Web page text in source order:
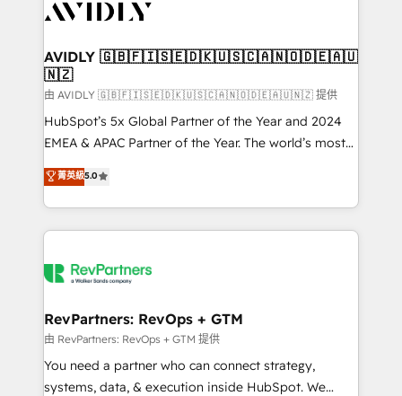
results, fast. ⚙️CRM & RevOps: Align all Hubs to your
🎯Demand Gen & ABM: Drive pipeline with inbound,
ABM, AEO, SEO, & paid media. 👩‍💻Web Design:
Build high-performing websites with UX, messaging,
& conversion strategy that drive results. 🤖AI
Strategy: Activate Breeze Agents, configure HubSpot
Integrations: Extend HubSpot with custom
integrations, hosting, & maintenance.
AVIDLY 🇬🇧🇫🇮🇸🇪🇩🇰🇺🇸🇨🇦🇳🇴🇩🇪🇦🇺
🇳🇿
由 AVIDLY 🇬🇧🇫🇮🇸🇪🇩🇰🇺🇸🇨🇦🇳🇴🇩🇪🇦🇺🇳🇿 提供
HubSpot’s 5x Global Partner of the Year and 2024
EMEA & APAC Partner of the Year. The world’s most
experienced and fully accredited HubSpot Solutions
Partner. 🚀 With 2,750+ HubSpot projects delivered
and 370+ specialists across EMEA, APAC and NAM,
we de-risk complex CRM programmes and
multi-region migrations to AI-powered automation,
scale. 🏆 HubSpot’s CEO called us “the partner of the
future.” Others agree it is proof of trust built through
measurable impact.
菁英級5.0
RevPartners: RevOps + GTM
由 RevPartners: RevOps + GTM 提供
You need a partner who can connect strategy,
systems, data, & execution inside HubSpot. We